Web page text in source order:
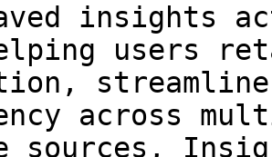
insights
users
across
sources,